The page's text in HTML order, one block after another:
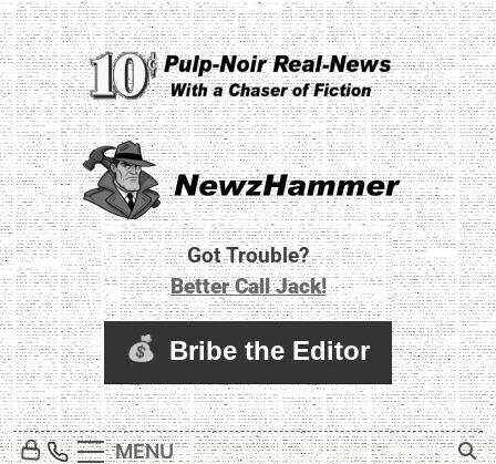
Skip
to
content
Newz Hammer
Real World Newz. Pulp Noir Reality.
Got Trouble?
Better Call Jack!
MENU